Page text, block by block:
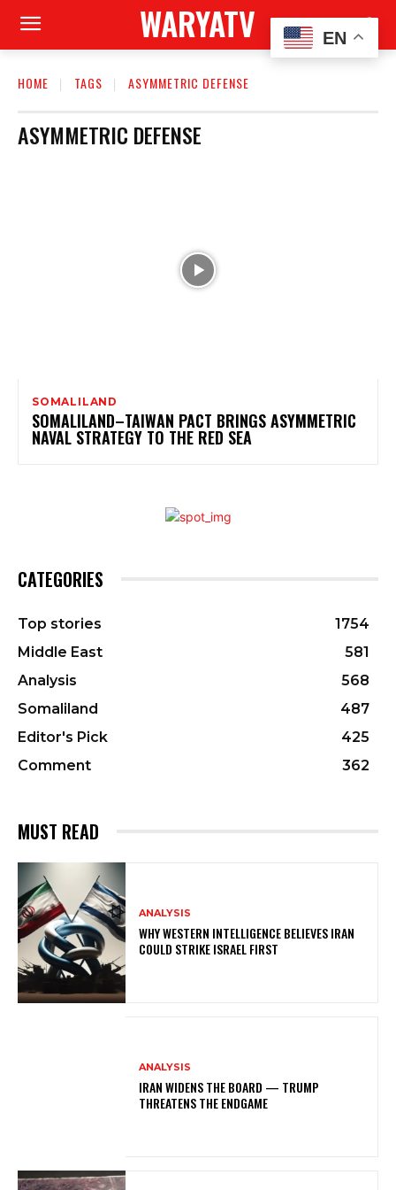
WARYATV
HOME TAGS ASYMMETRIC DEFENSE
ASYMMETRIC DEFENSE
SOMALILAND
SOMALILAND–TAIWAN PACT BRINGS ASYMMETRIC
NAVAL STRATEGY TO THE RED SEA
CATEGORIES
Top stories
1754
Middle East
581
Analysis
568
Somaliland
487
Editor's Pick
425
Comment
362
MUST READ
ANALYSIS
WHY WESTERN INTELLIGENCE BELIEVES IRAN
COULD STRIKE ISRAEL FIRST
ANALYSIS
IRAN WIDENS THE BOARD — TRUMP
THREATENS THE ENDGAME
EN